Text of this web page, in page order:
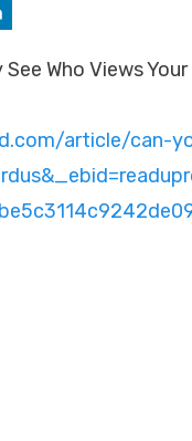
See Who Views
article/can-